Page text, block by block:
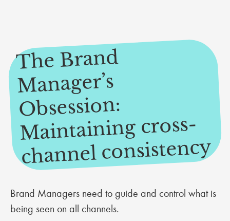
The Brand
Manager’s
Obsession:
Maintaining cross-
channel consistency
Brand Managers need to guide and control what is
being seen on all channels.